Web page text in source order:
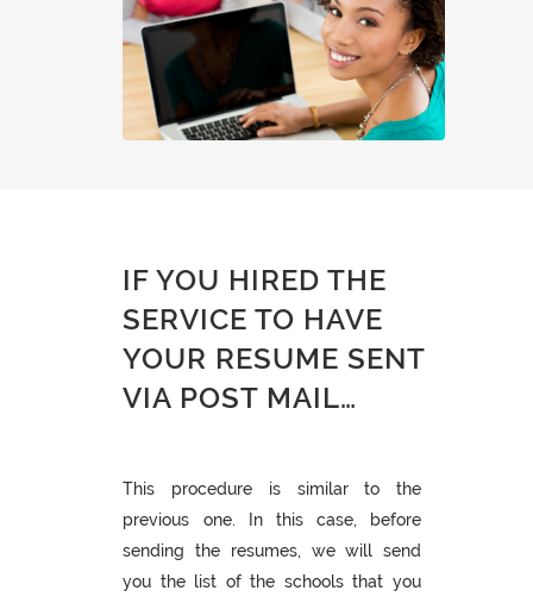
IF YOU HIRED THE
SERVICE TO HAVE
YOUR RESUME SENT
VIA POST MAIL…
This procedure is similar to the
previous one. In this case, before
sending the resumes, we will send
you the list of the schools that you